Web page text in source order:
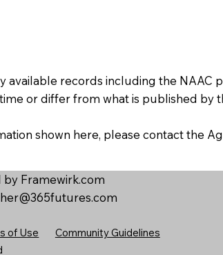
available records including the
or differ from what is published by
shown here, please contact the
by Framewirk.com
of Use
Community Guidelines